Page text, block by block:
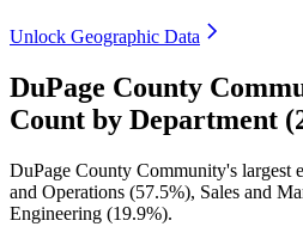
Unlock Geographic Data
DuPage County
Count by Department
DuPage County Community's largest
and Operations (57.5%), Sales and
Engineering (19.9%).